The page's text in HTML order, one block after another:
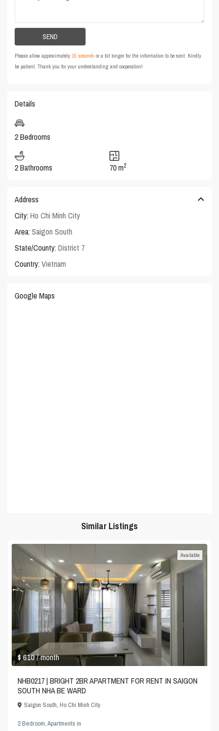
Please allow approximately15 seconds or a bit longer for the information to be sent. Kindly
be patient. Thank you for your understanding and cooperation!
Details
2 Bedrooms
2 Bathrooms 70 m2
Address
City: Ho Chi Minh City
Area: Saigon South
State/County: District 7
Country: Vietnam
Google Maps
Similar Listings
$ 610/ month
Available
NHB0217 | BRIGHT 2BR APARTMENT FOR RENT IN SAIGON
SOUTH NHA BE WARD
Saigon South,Ho Chi Minh City
2 Bedroom,Apartments in